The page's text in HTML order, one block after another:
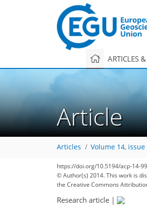
ARTICLES
Article
Articles Volume 14, issue
https://doi.org/10.5194/acp-14-
© Author(s) 2014. This work is
the Creative Commons
Research article |